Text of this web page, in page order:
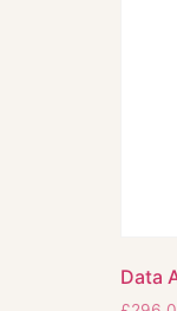
Data